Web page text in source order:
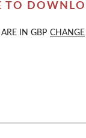
TO
IN GBP CHANGE